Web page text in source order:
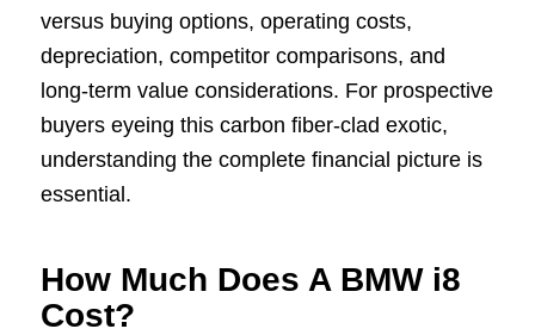
versus buying options, operating costs,
depreciation, competitor comparisons, and
long-term value considerations. For prospective
buyers eyeing this carbon fiber-clad exotic,
understanding the complete financial picture is
essential.
How Much Does A BMW i8
Cost?